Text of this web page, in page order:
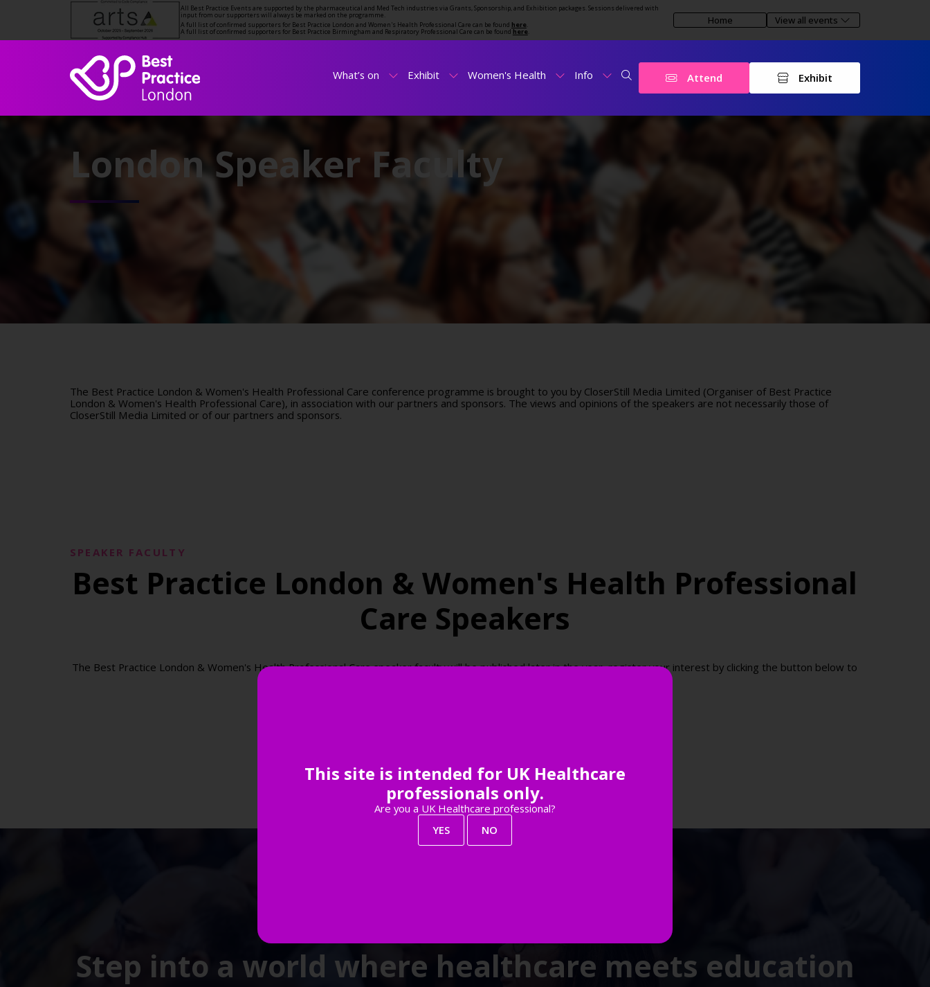
All Best Practice Events are supported by the pharmaceutical and Med Tech industries via Grants, Sponsorship, and Exhibition packages. Sessions delivered with
input from our supporters will always be marked on the programme.
A full list of confirmed supporters for Best Practice London and Women's Health Professional Care can be found here.
A full list of confirmed supporters for Best Practice Birmingham and Respiratory Professional Care can be found here.
Home View all events
What’s on Exhibit Women's Health Info Attend Exhibit
London Speaker Faculty
The Best Practice London & Women's Health Professional Care conference programme is brought to you by CloserStill Media Limited (Organiser of Best Practice
London & Women's Health Professional Care), in association with our partners and sponsors. The views and opinions of the speakers are not necessarily those of
CloserStill Media Limited or of our partners and sponsors.
SPEAKER FACULTY
Best Practice London & Women's Health Professional
Care Speakers
The Best Practice London & Women's Health Professional Care speaker faculty will be published later in the year, register your interest by clicking the button below to
Step into a world where healthcare meets education
This site is intended for UK Healthcare
professionals only.
Are you a UK Healthcare professional?
YES
NO